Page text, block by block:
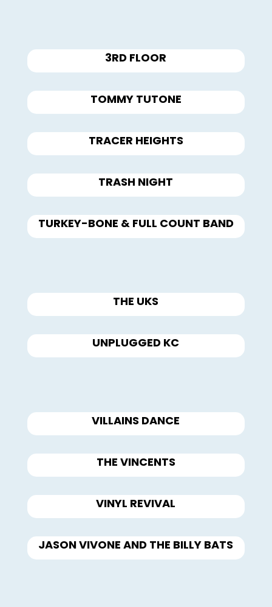
3RD FLOOR
TOMMY TUTONE
TRACER HEIGHTS
TRASH NIGHT
TURKEY-BONE & FULL COUNT BAND
THE UKS
UNPLUGGED KC
VILLAINS DANCE
THE VINCENTS
VINYL REVIVAL
JASON VIVONE AND THE BILLY BATS